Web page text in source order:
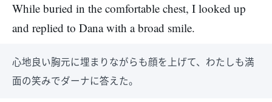
While buried in the comfortable chest, I looked up
and replied to Dana with a broad smile.
心地良い胸元に埋まりながらも顔を上げて、わたしも満
面の笑みでダーナに答えた。